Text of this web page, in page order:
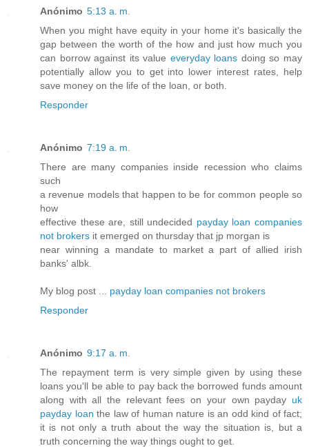
Anónimo 5:13 a. m.
When you might have equity in your home it's basically the
gap between the worth of the how and just how much you
can borrow against its value everyday loans doing so may
potentially allow you to get into lower interest rates, help
save money on the life of the loan, or both.
Responder
Anónimo 7:19 a. m.
There are many companies inside recession who claims
such
a revenue models that happen to be for common people so
how
effective these are, still undecided payday loan companies
not brokers it emerged on thursday that jp morgan is
near winning a mandate to market a part of allied irish
banks' albk.
My blog post ... payday loan companies not brokers
Responder
Anónimo 9:17 a. m.
The repayment term is very simple given by using these
loans you'll be able to pay back the borrowed funds amount
along with all the relevant fees on your own payday uk
payday loan the law of human nature is an odd kind of fact;
it is not only a truth about the way the situation is, but a
truth concerning the way things ought to get.